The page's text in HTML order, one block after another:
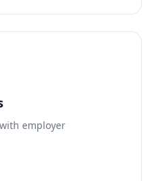
employer